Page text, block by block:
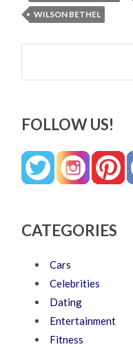
WILSON BETHEL
Search
FOLLOW US!
CATEGORIES
Cars
Celebrities
Dating
Entertainment
Fitness